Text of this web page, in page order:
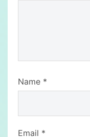
Name *
Email *